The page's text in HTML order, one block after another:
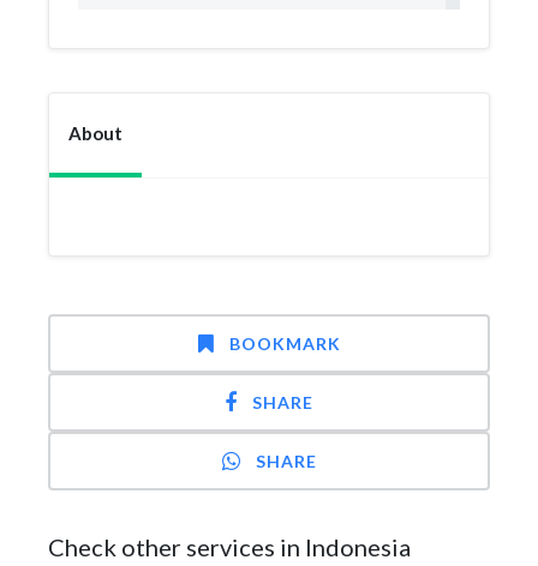
About
BOOKMARK
SHARE
SHARE
Check other services in Indonesia